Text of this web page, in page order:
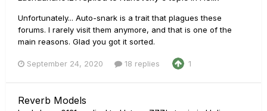
Unfortunately... Auto-snark is a trait that plagues these
forums. I rarely visit them anymore, and that is one of the
main reasons. Glad you got it sorted.
September 24, 2020 18 replies 1
Reverb Models